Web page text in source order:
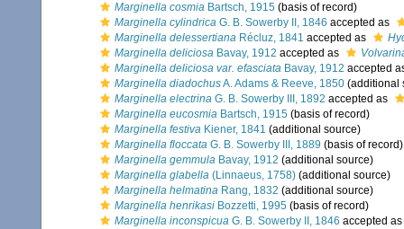
Marginella cosmia Bartsch, 1915 (basis of record)
Marginella cylindrica G. B. Sowerby II, 1846 accepted as
Marginella delessertiana Récluz, 1841 accepted as
Marginella deliciosa Bavay, 1912 accepted as
Marginella deliciosa var. efasciata Bavay, 1912 accepted
Marginella diadochusA. Adams & Reeve, 1850 (additional
Marginella electrina G. B. Sowerby III, 1892 accepted as
Marginella eucosmia Bartsch, 1915 (basis of record)
Marginella festiva Kiener, 1841 (additional source)
Marginella floccata G. B. Sowerby III, 1889 (basis of record)
Marginella gemmula Bavay, 1912 (additional source)
Marginella glabella (Linnaeus, 1758) (additional source)
Marginella helmatina Rang, 1832 (additional source)
Marginella henrikasi Bozzetti, 1995 (basis of record)
Marginella inconspicua G. B. Sowerby II, 1846 accepted as